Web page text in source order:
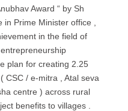
Award “ by Sh
Prime Minister office ,
in the field of
plan for creating 2.25
CSC / e-mitra , Atal seva
centre ) across rural
benefits to villages .